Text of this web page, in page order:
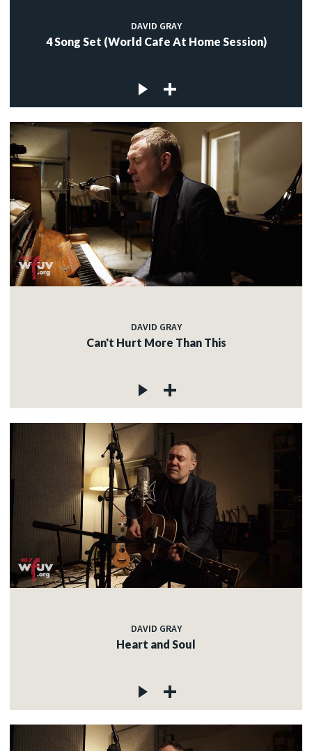
DAVID GRAY
4 Song Set (World Cafe At Home Session)
DAVID GRAY
Can't Hurt More Than This
DAVID GRAY
Heart and Soul